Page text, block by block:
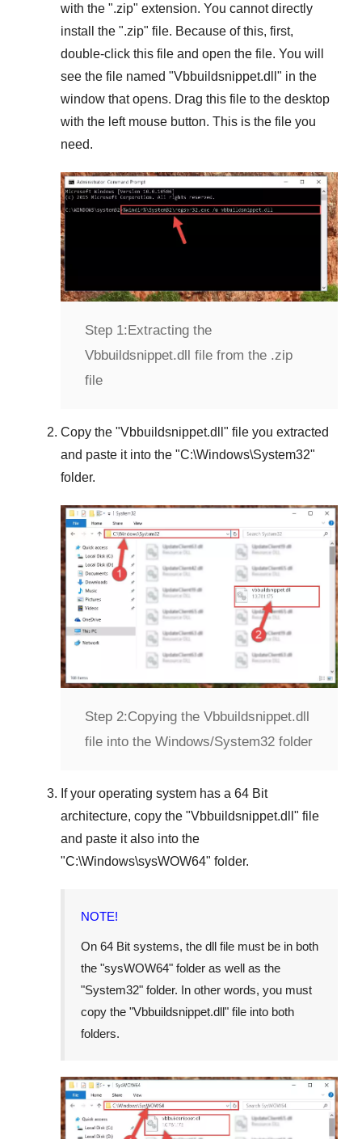
with the ".zip" extension. You cannot directly
install the ".zip" file. Because of this, first,
double-click this file and open the file. You will
see the file named "Vbbuildsnippet.dll " in the
window that opens. Drag this file to the desktop
with the left mouse button. This is the file you
need.
Step 1:Extracting the
Vbbuildsnippet.dll file from the .zip
file
Copy the "Vbbuildsnippet.dll " file you extracted
and paste it into the "C:\Windows\System32"
folder.
Step 2:Copying the Vbbuildsnippet.dll
file into the Windows/System32 folder
If your operating system has a 64 Bit
architecture, copy the "Vbbuildsnippet.dll " file
and paste it also into the
"C:\Windows\sysWOW64" folder.
NOTE!
On 64 Bit systems, the dll file must be in both
the "sysWOW64" folder as well as the
"System32" folder. In other words, you must
copy the "Vbbuildsnippet.dll" file into both
folders.